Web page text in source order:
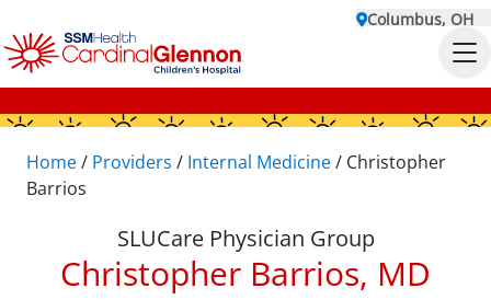
Columbus, OH
Home/ Providers / Internal Medicine/ Christopher
Barrios
SLUCare Physician Group
Christopher Barrios, MD